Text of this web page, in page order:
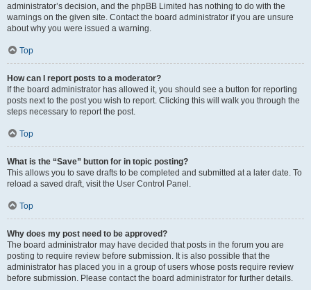
administrator’s decision, and the phpBB Limited has nothing to do with the
warnings on the given site. Contact the board administrator if you are unsure
about why you were issued a warning.
Top
How can I report posts to a moderator?
If the board administrator has allowed it, you should see a button for reporting
posts next to the post you wish to report. Clicking this will walk you through the
steps necessary to report the post.
Top
What is the “Save” button for in topic posting?
This allows you to save drafts to be completed and submitted at a later date. To
reload a saved draft, visit the User Control Panel.
Top
Why does my post need to be approved?
The board administrator may have decided that posts in the forum you are
posting to require review before submission. It is also possible that the
administrator has placed you in a group of users whose posts require review
before submission. Please contact the board administrator for further details.